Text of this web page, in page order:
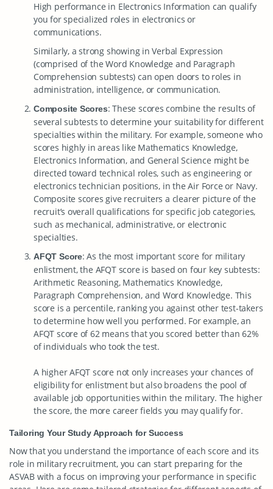
High performance in Electronics Information can qualify
you for specialized roles in electronics or
communications.
Similarly, a strong showing in Verbal Expression
(comprised of the Word Knowledge and Paragraph
Comprehension subtests) can open doors to roles in
administration, intelligence, or communication.
Composite Scores: These scores combine the results of
several subtests to determine your suitability for different
specialties within the military. For example, someone who
scores highly in areas like Mathematics Knowledge,
Electronics Information, and General Science might be
directed toward technical roles, such as engineering or
electronics technician positions, in the Air Force or Navy.
Composite scores give recruiters a clearer picture of the
recruit’s overall qualifications for specific job categories,
such as mechanical, administrative, or electronic
specialties.
AFQT Score: As the most important score for military
enlistment, the AFQT score is based on four key subtests:
Arithmetic Reasoning, Mathematics Knowledge,
Paragraph Comprehension, and Word Knowledge. This
score is a percentile, ranking you against other test-takers
to determine how well you performed. For example, an
AFQT score of 62 means that you scored better than 62%
of individuals who took the test.
A higher AFQT score not only increases your chances of
eligibility for enlistment but also broadens the pool of
available job opportunities within the military. The higher
the score, the more career fields you may qualify for.
Tailoring Your Study Approach for Success
Now that you understand the importance of each score and its
role in military recruitment, you can start preparing for the
ASVAB with a focus on improving your performance in specific